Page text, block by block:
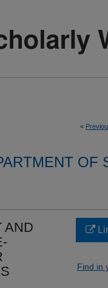
<
OF
AND
Find in